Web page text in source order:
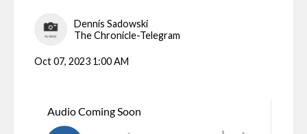
Dennis Sadowski
The Chronicle-Telegram
Oct 07, 2023 1:00 AM